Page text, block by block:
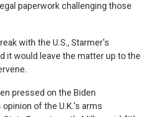
paperwork challenging those
with the U.S., Starmer's
it would leave the matter up to the
pressed on the Biden
of the U.K.'s arms